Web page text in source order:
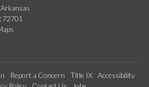
72701
Report a Concern Title IX
Accessibility